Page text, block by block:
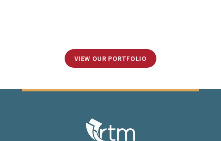
VIEW OUR PORTFOLIO